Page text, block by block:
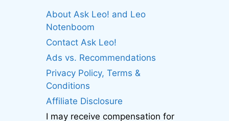
About Ask Leo! and Leo
Notenboom
Contact Ask Leo!
Ads vs. Recommendations
Privacy Policy, Terms &
Conditions
Affiliate Disclosure
I may receive compensation for